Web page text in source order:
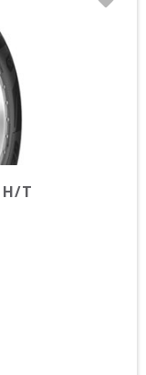
T